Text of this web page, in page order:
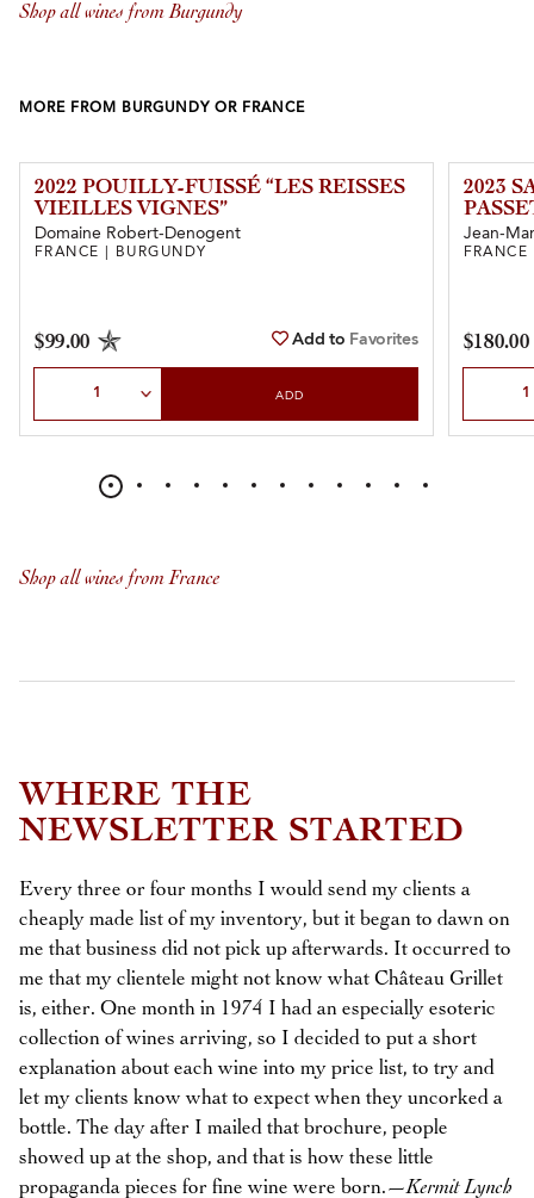
Shop all wines from Burgundy
MORE FROM BURGUNDY OR FRANCE
2022 POUILLY-FUISSÉ “LES REISSES
VIEILLES VIGNES”
Domaine Robert-Denogent
FRANCE | BURGUNDY
$99.00 Add to Favorites
ADD
2023
Jean-
$180.00
Shop all wines from France
WHERE THE
NEWSLETTER STARTED
Every three or four months I would send my clients a
cheaply made list of my inventory, but it began to dawn on
me that business did not pick up afterwards. It occurred to
me that my clientele might not know what Château Grillet
is, either. One month in 1974 I had an especially esoteric
collection of wines arriving, so I decided to put a short
explanation about each wine into my price list, to try and
let my clients know what to expect when they uncorked a
bottle. The day after I mailed that brochure, people
showed up at the shop, and that is how these little
propaganda pieces for fine wine were born.—Kermit Lynch